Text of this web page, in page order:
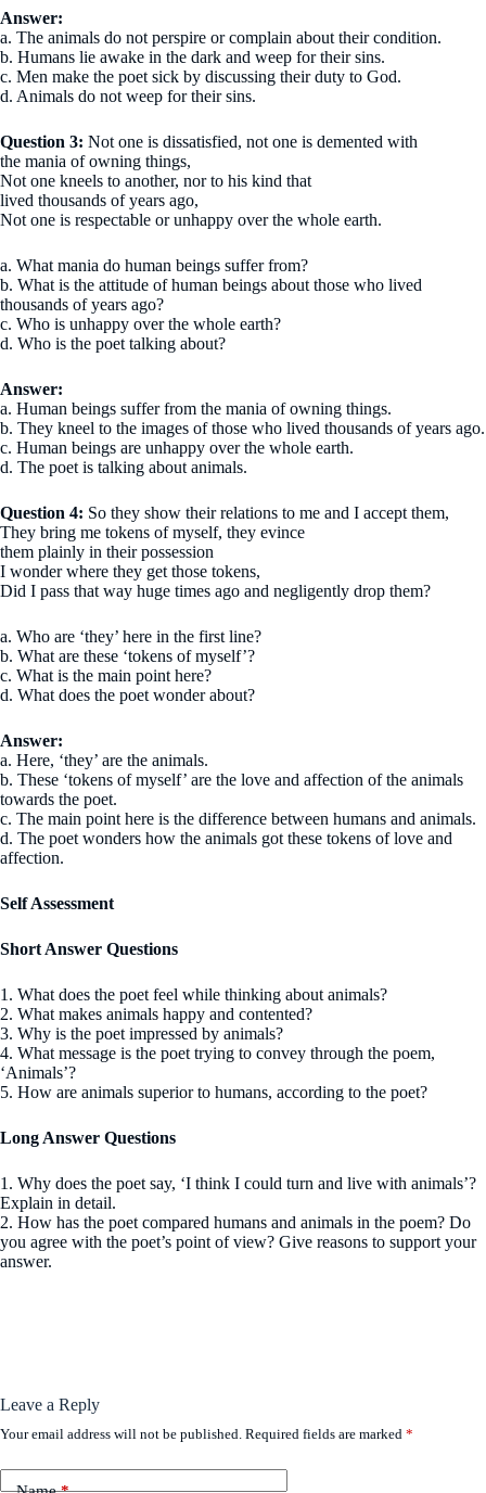
Answer:
a. The animals do not perspire or complain about their condition.
b. Humans lie awake in the dark and weep for their sins.
c. Men make the poet sick by discussing their duty to God.
d. Animals do not weep for their sins.
Question 3: Not one is dissatisfied, not one is demented with
the mania of owning things,
Not one kneels to another, nor to his kind that
lived thousands of years ago,
Not one is respectable or unhappy over the whole earth.
a. What mania do human beings suffer from?
b. What is the attitude of human beings about those who lived
thousands of years ago?
c. Who is unhappy over the whole earth?
d. Who is the poet talking about?
Answer:
a. Human beings suffer from the mania of owning things.
b. They kneel to the images of those who lived thousands of years ago.
c. Human beings are unhappy over the whole earth.
d. The poet is talking about animals.
Question 4: So they show their relations to me and I accept them,
They bring me tokens of myself, they evince
them plainly in their possession
I wonder where they get those tokens,
Did I pass that way huge times ago and negligently drop them?
a. Who are ‘they’ here in the first line?
b. What are these ‘tokens of myself’?
c. What is the main point here?
d. What does the poet wonder about?
Answer:
a. Here, ‘they’ are the animals.
b. These ‘tokens of myself’ are the love and affection of the animals
towards the poet.
c. The main point here is the difference between humans and animals.
d. The poet wonders how the animals got these tokens of love and
affection.
Self Assessment
Short Answer Questions
1. What does the poet feel while thinking about animals?
2. What makes animals happy and contented?
3. Why is the poet impressed by animals?
4. What message is the poet trying to convey through the poem,
‘Animals’?
5. How are animals superior to humans, according to the poet?
Long Answer Questions
1. Why does the poet say, ‘I think I could turn and live with animals’?
Explain in detail.
2. How has the poet compared humans and animals in the poem? Do
you agree with the poet’s point of view? Give reasons to support your
answer.
Leave a Reply
Your email address will not be published. Required fields are marked *